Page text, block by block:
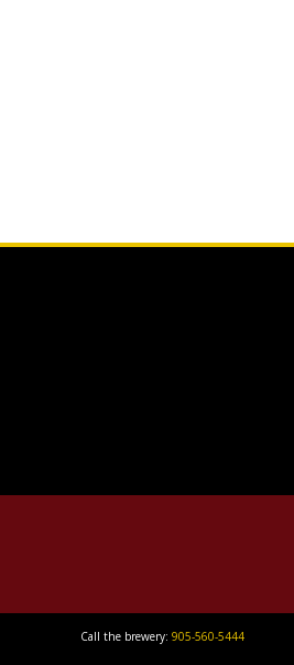
Call the brewery: 905-560-5444